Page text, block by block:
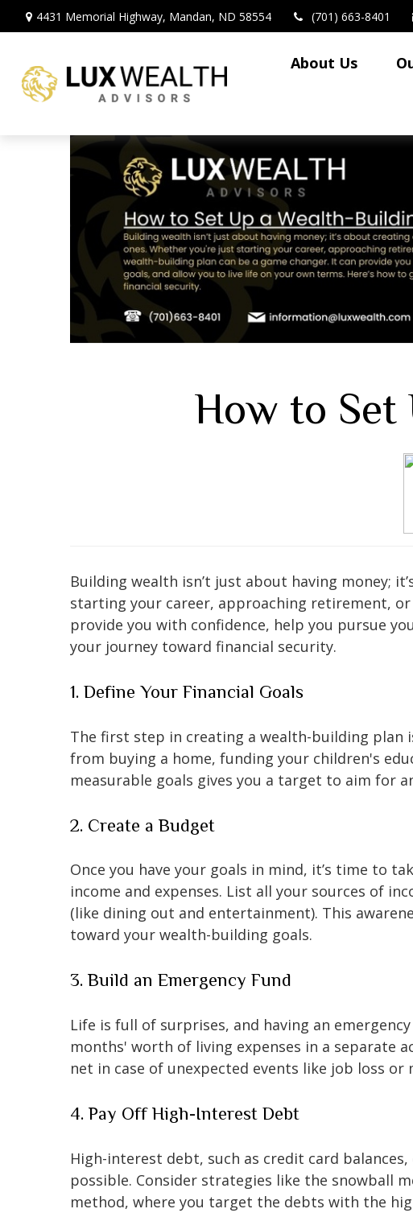
4431 Memorial Highway, Mandan, ND 58554 (701) 663-8401
About Us
How to Set
Building wealth isn’t just about having money;
starting your career, approaching retirement, or
provide you with confidence, help you pursue
your journey toward financial security.
1. Define Your Financial Goals
The first step in creating a wealth-building plan
from buying a home, funding your children's
measurable goals gives you a target to aim for
2. Create a Budget
Once you have your goals in mind, it’s time to
income and expenses. List all your sources of
(like dining out and entertainment). This
toward your wealth-building goals.
3. Build an Emergency Fund
Life is full of surprises, and having an
months' worth of living expenses in a separate
net in case of unexpected events like job loss or
4. Pay Off High-Interest Debt
High-interest debt, such as credit card
possible. Consider strategies like the snowball
method, where you target the debts with the